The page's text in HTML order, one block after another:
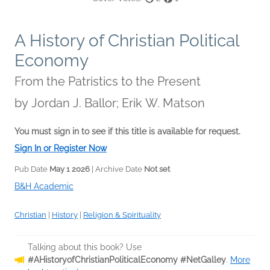
A History of Christian Political
Economy
From the Patristics to the Present
by Jordan J. Ballor; Erik W. Matson
You must sign in to see if this title is available for request.
Sign In or Register Now
Pub Date May 1 2026 | Archive Date Not set
B&H Academic
Christian History Religion & Spirituality
Talking about this book? Use
#AHistoryofChristianPoliticalEconomy #NetGalley. More